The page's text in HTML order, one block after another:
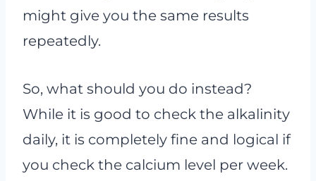
might give you the same results
repeatedly.
So, what should you do instead?
While it is good to check the alkalinity
daily, it is completely fine and logical if
you check the calcium level per week.